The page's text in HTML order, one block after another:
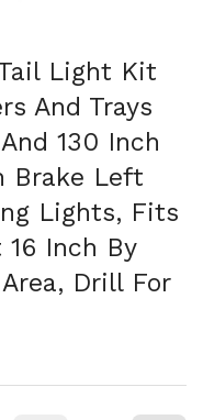
Light Kit
And Trays
130 Inch
Brake Left
Lights, Fits
Inch By
Drill For